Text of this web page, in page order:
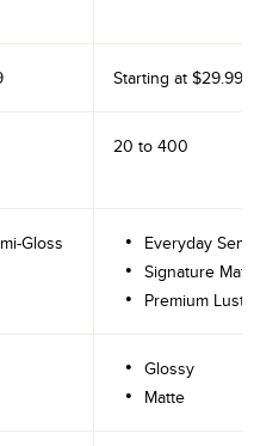
Starting at $29.99
20 to 400
Gloss
Everyday
Signature
Premium
Glossy
Matte